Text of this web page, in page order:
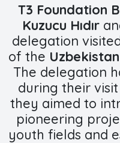
T3 Foundation
Kuzucu Hıdır
delegation
of the
The delegation
during their
they aimed to
pioneering
youth fields and